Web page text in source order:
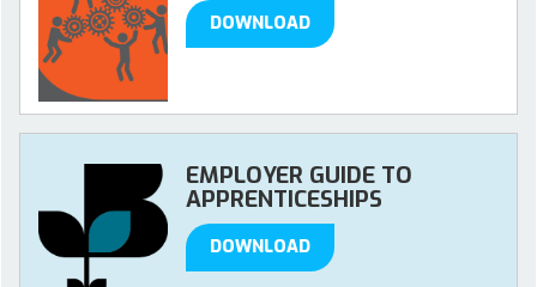
DOWNLOAD
EMPLOYER GUIDE TO
APPRENTICESHIPS
DOWNLOAD